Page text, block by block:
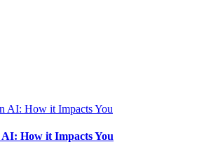
How it Impacts You